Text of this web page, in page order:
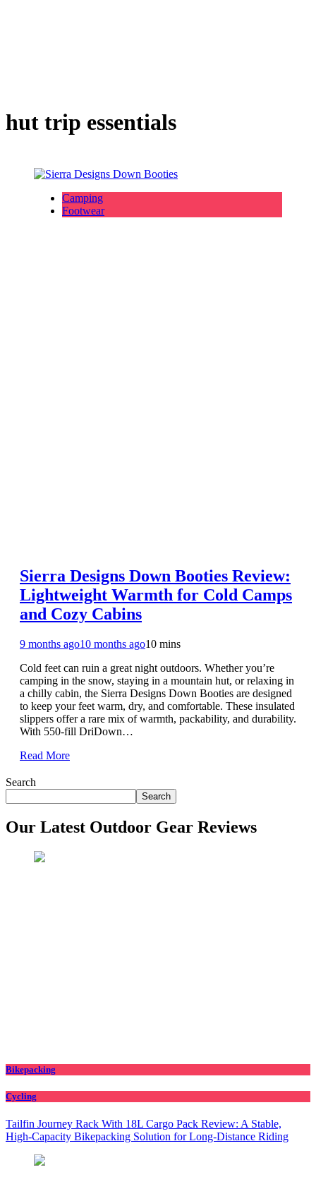
hut trip essentials
Camping
Footwear
Sierra Designs Down Booties Review:
Lightweight Warmth for Cold Camps
and Cozy Cabins
9 months ago10 months ago10 mins
Cold feet can ruin a great night outdoors. Whether you’re
camping in the snow, staying in a mountain hut, or relaxing in
a chilly cabin, the Sierra Designs Down Booties are designed
to keep your feet warm, dry, and comfortable. These insulated
slippers offer a rare mix of warmth, packability, and durability.
With 550-fill DriDown…
Read More
Search
Search
Our Latest Outdoor Gear Reviews
Bikepacking
Cycling
Tailfin Journey Rack With 18L Cargo Pack Review: A Stable,
High‑Capacity Bikepacking Solution for Long‑Distance Riding